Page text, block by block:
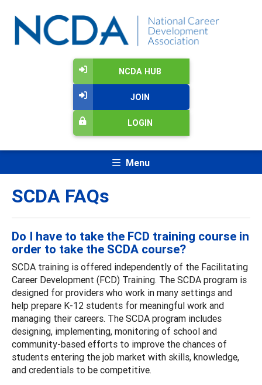
NCDA HUB
JOIN
LOGIN
Menu
SCDA FAQs
Do I have to take the FCD training course in
order to take the SCDA course?
SCDA training is offered independently of the Facilitating
Career Development (FCD) Training. The SCDA program is
designed for providers who work in many settings and
help prepare K-12 students for meaningful work and
managing their careers. The SCDA program includes
designing, implementing, monitoring of school and
community-based efforts to improve the chances of
students entering the job market with skills, knowledge,
and credentials to be competitive.